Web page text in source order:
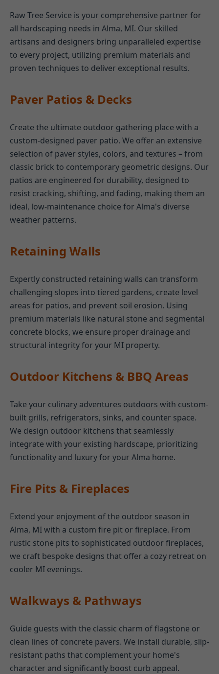
Raw Tree Service is your comprehensive partner for
all hardscaping needs in Alma, MI. Our skilled
artisans and designers bring unparalleled expertise
to every project, utilizing premium materials and
proven techniques to deliver exceptional results.
Paver Patios & Decks
Create the ultimate outdoor gathering place with a
custom-designed paver patio. We offer an extensive
selection of paver styles, colors, and textures – from
classic brick to contemporary geometric designs. Our
patios are engineered for durability, designed to
resist cracking, shifting, and fading, making them an
ideal, low-maintenance choice for Alma's diverse
weather patterns.
Retaining Walls
Expertly constructed retaining walls can transform
challenging slopes into tiered gardens, create level
areas for patios, and prevent soil erosion. Using
premium materials like natural stone and segmental
concrete blocks, we ensure proper drainage and
structural integrity for your MI property.
Outdoor Kitchens & BBQ Areas
Take your culinary adventures outdoors with custom-
built grills, refrigerators, sinks, and counter space.
We design outdoor kitchens that seamlessly
integrate with your existing hardscape, prioritizing
functionality and luxury for your Alma home.
Fire Pits & Fireplaces
Extend your enjoyment of the outdoor season in
Alma, MI with a custom fire pit or fireplace. From
rustic stone pits to sophisticated outdoor fireplaces,
we craft bespoke designs that offer a cozy retreat on
cooler MI evenings.
Walkways & Pathways
Guide guests with the classic charm of flagstone or
clean lines of concrete pavers. We install durable, slip-
resistant paths that complement your home's
character and significantly boost curb appeal.